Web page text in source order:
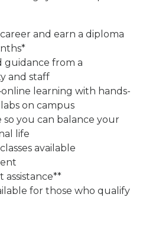
and earn a diploma
guidance from a
and staff
learning with hands-
on campus
so you can balance your
life
available
assistance**
for those who qualify